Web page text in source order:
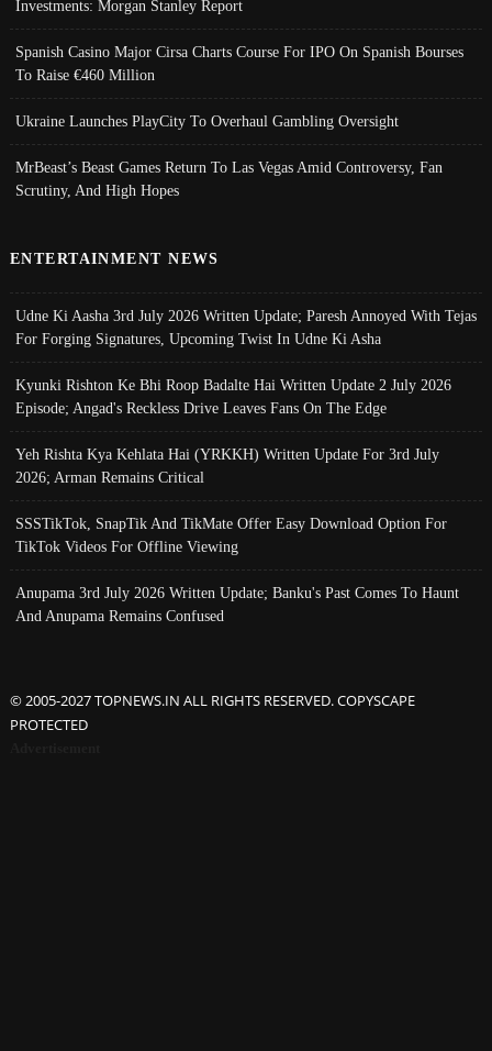
Investments: Morgan Stanley Report
Spanish Casino Major Cirsa Charts Course For IPO On Spanish Bourses
To Raise €460 Million
Ukraine Launches PlayCity To Overhaul Gambling Oversight
MrBeast’s Beast Games Return To Las Vegas Amid Controversy, Fan
Scrutiny, And High Hopes
ENTERTAINMENT NEWS
Udne Ki Aasha 3rd July 2026 Written Update; Paresh Annoyed With Tejas
For Forging Signatures, Upcoming Twist In Udne Ki Asha
Kyunki Rishton Ke Bhi Roop Badalte Hai Written Update 2 July 2026
Episode; Angad's Reckless Drive Leaves Fans On The Edge
Yeh Rishta Kya Kehlata Hai (YRKKH) Written Update For 3rd July
2026; Arman Remains Critical
SSSTikTok, SnapTik And TikMate Offer Easy Download Option For
TikTok Videos For Offline Viewing
Anupama 3rd July 2026 Written Update; Banku's Past Comes To Haunt
And Anupama Remains Confused
© 2005-2027 TOPNEWS.IN ALL RIGHTS RESERVED. COPYSCAPE
PROTECTED